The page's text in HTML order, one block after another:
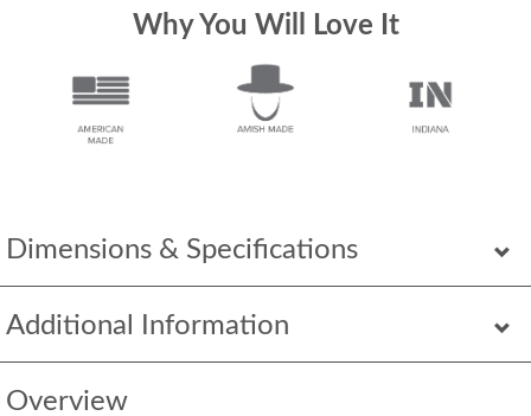
Dimensions & Specifications
Additional Information
Overview
Why You Will Love It